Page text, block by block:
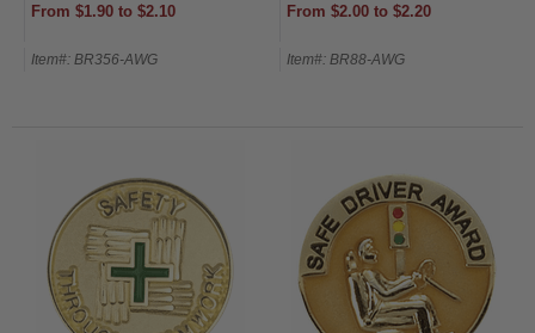
From $1.90 to $2.10
Item#: BR356-AWG
From $2.00 to $2.20
Item#: BR88-AWG